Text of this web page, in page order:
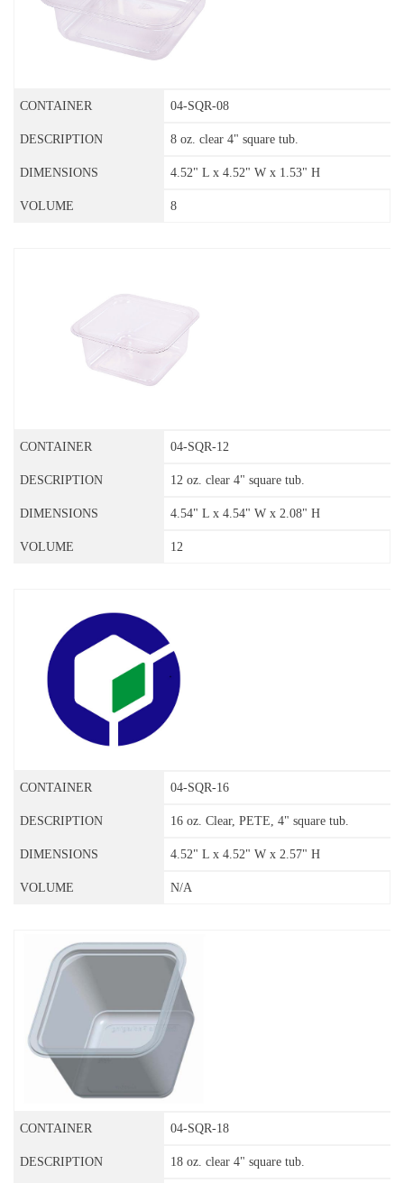
04-SQR-08
8 oz. clear 4" square tub.
4.52" L x 4.52" W x 1.53" H
8
04-SQR-12
12 oz. clear 4" square tub.
4.54" L x 4.54" W x 2.08" H
12
04-SQR-16
16 oz. Clear, PETE, 4" square tub.
4.52" L x 4.52" W x 2.57" H
N/A
04-SQR-18
18 oz. clear 4" square tub.